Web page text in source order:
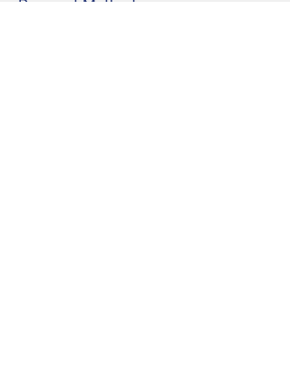
Payment Methods